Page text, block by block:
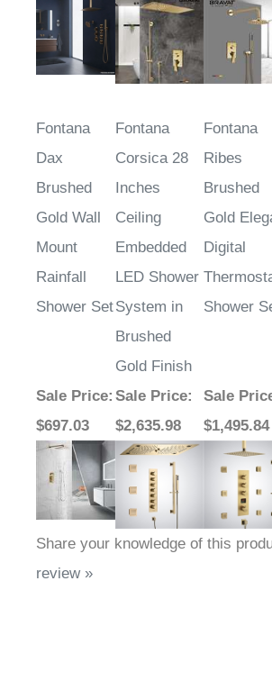
Fontana
Dax
Brushed
Gold Wall
Mount
Rainfall
Shower Set
Fontana
Corsica 28
Inches
Ceiling
Embedded
LED Shower
System in
Brushed
Gold Finish
Fontana
Ribes
Brushed
Gold
Digital
Shower
Sale Price:
$697.03
Sale Price:
$2,635.98
Sale
$1,495.84
Share your knowledge of this
review »